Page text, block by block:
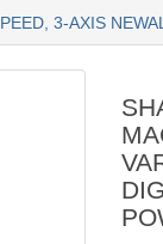
3-AXIS